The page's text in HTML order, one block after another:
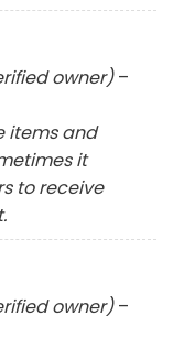
owner) –
items and
it
to receive
owner) –